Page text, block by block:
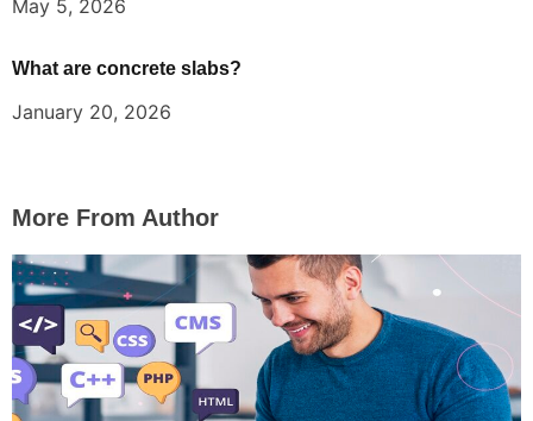
May 5, 2026
What are concrete slabs?
January 20, 2026
More From Author